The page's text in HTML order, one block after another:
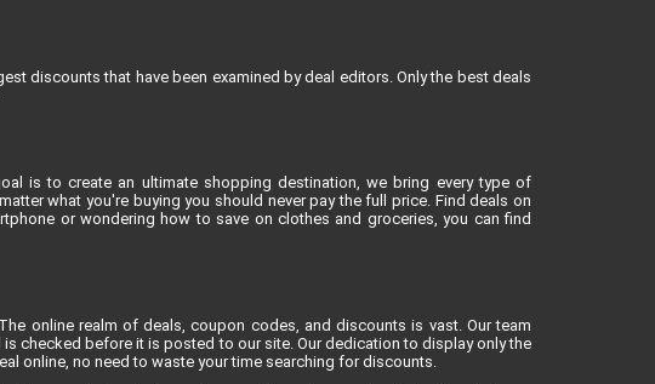
discounts that have been examined by deal editors. Only the best deals
is to create an ultimate shopping destination, we bring every type of
what you're buying you should never pay the full price. Find deals on
or wondering how to save on clothes and groceries, you can find
online realm of deals, coupon codes, and discounts is vast. Our team
checked before it is posted to our site. Our dedication to display only the
online, no need to waste your time searching for discounts.